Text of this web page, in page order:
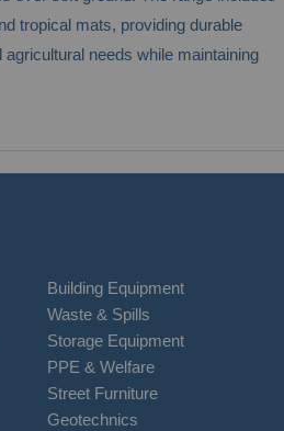
tropical mats, providing durable
needs while maintaining
Building Equipment
Waste & Spills
Storage Equipment
PPE & Welfare
Street Furniture
Geotechnics